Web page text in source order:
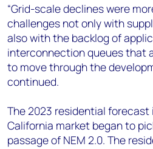
“Grid-scale declines were
challenges not only with
also with the backlog of
interconnection queues that
to move through the
continued.
The 2023 residential
California market began to
passage of NEM 2.0. The